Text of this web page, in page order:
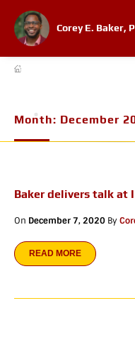
Corey E. Baker,
Month: December
Baker delivers talk at
On December 7, 2020 By
READ MORE